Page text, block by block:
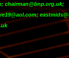
chairman@bnp.org.uk;